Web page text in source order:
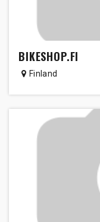
BIKESHOP.FI
Finland